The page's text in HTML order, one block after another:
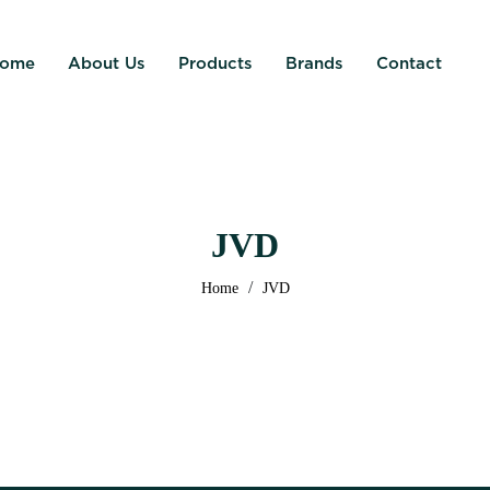
About Us Products Brands Contact
JVD
Home / JVD